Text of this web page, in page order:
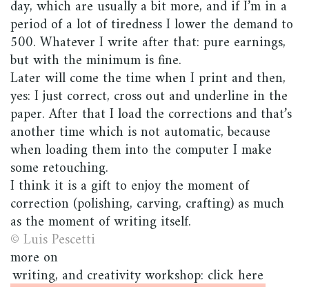
day, which are usually a bit more, and if I’m in a
period of a lot of tiredness I lower the demand to
500. Whatever I write after that: pure earnings,
but with the minimum is fine.
Later will come the time when I print and then,
yes: I just correct, cross out and underline in the
paper. After that I load the corrections and that’s
another time which is not automatic, because
when loading them into the computer I make
some retouching.
I think it is a gift to enjoy the moment of
correction (polishing, carving, crafting) as much
as the moment of writing itself.
© Luis Pescetti
more on
writing, and creativity workshop: click here